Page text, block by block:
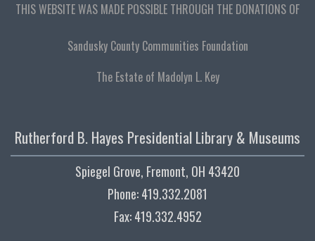
THIS WEBSITE WAS MADE POSSIBLE THROUGH THE DONATIONS OF
Sandusky County Communities Foundation
The Estate of Madolyn L. Key
Rutherford B. Hayes Presidential Library & Museums
Spiegel Grove, Fremont, OH 43420
Phone: 419.332.2081
Fax: 419.332.4952